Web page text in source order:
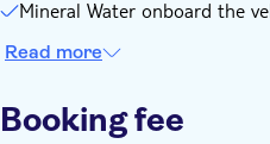
Mineral Water onboard the
Read more
Booking fee